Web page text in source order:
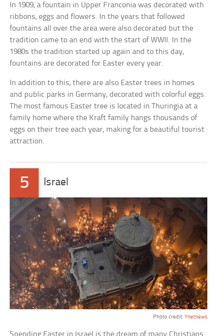
In 1909, a fountain in Upper Franconia was decorated with
ribbons, eggs and flowers. In the years that followed
fountains all over the area were also decorated but the
tradition came to an end with the start of WWII. In the
1980s the tradition started up again and to this day,
fountains are decorated for Easter every year.
In addition to this, there are also Easter trees in homes
and public parks in Germany, decorated with colorful eggs.
The most famous Easter tree is located in Thuringia at a
family home where the Kraft family hangs thousands of
eggs on their tree each year, making for a beautiful tourist
attraction.
5 Israel
Photo credit: Ynetnews
Spending Easter in Israel is the dream of many Christians.